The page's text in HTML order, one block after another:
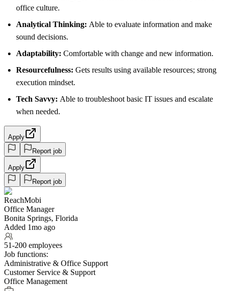
office culture.
Analytical Thinking: Able to evaluate information and make
sound decisions.
Adaptability: Comfortable with change and new information.
Resourcefulness: Gets results using available resources; strong
execution mindset.
Tech Savvy: Able to troubleshoot basic IT issues and escalate
when needed.
Apply
Report job
Apply
Report job
ReachMobi
Office Manager
Bonita Springs, Florida
Added 1mo ago
51-200 employees
Job functions:
Administrative & Office Support
Customer Service & Support
Office Management